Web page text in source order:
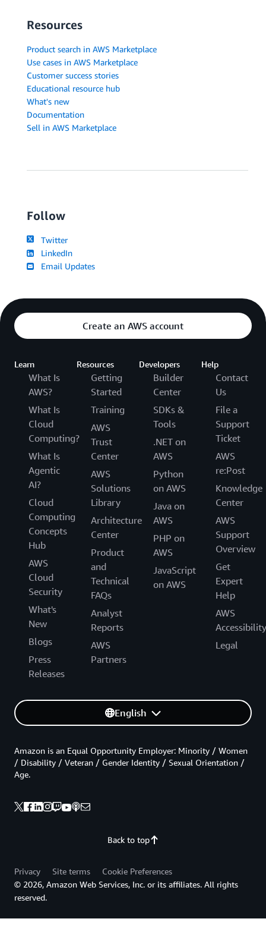
Resources
Product search in AWS Marketplace
Use cases in AWS Marketplace
Customer success stories
Educational resource hub
What's new
Documentation
Sell in AWS Marketplace
Follow
Twitter
LinkedIn
Email Updates
Create an AWS account
Learn
What Is
AWS?
What Is
Cloud
Computing?
What Is
Agentic
AI?
Cloud
Computing
Concepts
Hub
AWS
Cloud
Security
What's
New
Blogs
Press
Releases
Resources
Getting
Started
Training
AWS
Trust
Center
AWS
Solutions
Library
Architecture
Center
Product
and
Technical
FAQs
Analyst
Reports
AWS
Partners
Developers
Builder
Center
SDKs &
Tools
.NET on
AWS
Python
on AWS
Java on
AWS
PHP on
AWS
JavaScript
on AWS
Help
Contact
Us
File a
Support
Ticket
AWS
re:Post
Knowledge
Center
AWS
Support
Overview
Get
Expert
Help
AWS
Accessibility
Legal
English
Back to top
Amazon is an Equal Opportunity Employer: Minority / Women
/ Disability / Veteran / Gender Identity / Sexual Orientation /
Age.
Privacy Site terms
Cookie Preferences
© 2026, Amazon Web Services, Inc. or its affiliates. All rights
reserved.